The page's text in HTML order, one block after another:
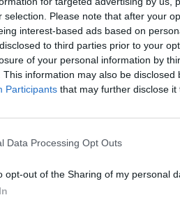
selection. Please note that after your
interest-based ads based on
to third parties prior to your
of your personal information by
This information may also be
Participants that may further disclose it
Data Processing Opt Outs
opt-out of the Sharing of my personal
Ripollet